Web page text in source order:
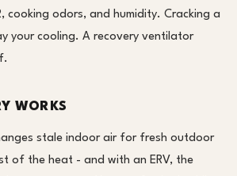
cooking odors, and humidity. Cracking a
your cooling. A recovery ventilator
WORKS
stale indoor air for fresh outdoor
of the heat - and with an ERV, the